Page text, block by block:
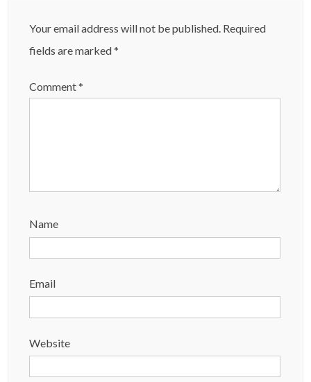
Your email address will not be published. Required
fields are marked*
Comment*
Name
Email
Website